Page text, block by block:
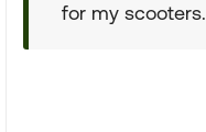
for my scooters.